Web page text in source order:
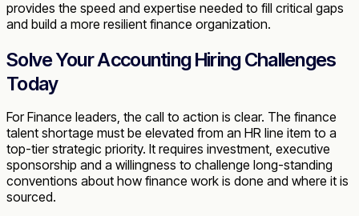
provides the speed and expertise needed to fill critical gaps
and build a more resilient finance organization.
Solve Your Accounting Hiring Challenges
Today
For Finance leaders, the call to action is clear. The finance
talent shortage must be elevated from an HR line item to a
top-tier strategic priority. It requires investment, executive
sponsorship and a willingness to challenge long-standing
conventions about how finance work is done and where it is
sourced.